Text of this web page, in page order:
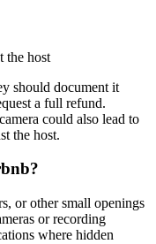
the host
should document it
a full refund.
could also lead to
the host.
or other small openings
or recording
where hidden